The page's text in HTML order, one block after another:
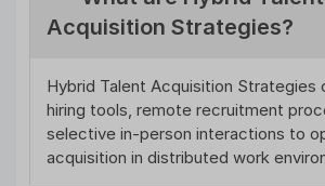
Acquisition Strategies?
Hybrid Talent Acquisition Strategies
hiring tools, remote recruitment
selective in-person interactions to
acquisition in distributed work